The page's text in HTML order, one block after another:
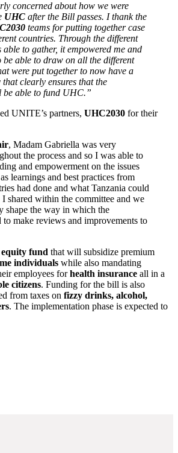
concerned about how we were
UHC after the Bill passes. I thank the
teams for putting together case
countries. Through the different
to gather, it empowered me and
be able to draw on all the different
were put together to now have a
that clearly ensures that the
be able to fund UHC.”
UNITE’s partners, UHC2030 for their
, Madam Gabriella was very
the process and so I was able to
and empowerment on the issues
learnings and best practices from
had done and what Tanzania could
shared within the committee and we
shape the way in which the
to make reviews and improvements to
equity fund that will subsidize premium
individuals while also mandating
employees forhealth insurance all in a
citizens. Funding for the bill is also
from taxes on fizzy drinks, alcohol,
. The implementation phase is expected to